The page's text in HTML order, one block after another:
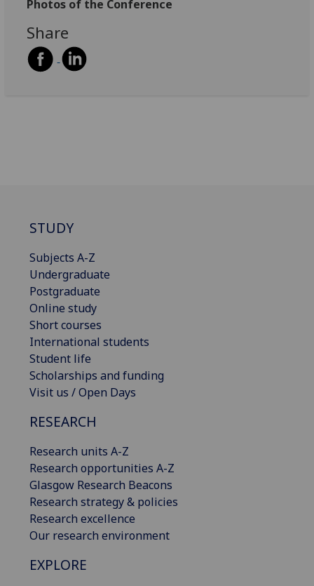
Photos of the Conference
Share
STUDY
Subjects A-Z
Undergraduate
Postgraduate
Online study
Short courses
International students
Student life
Scholarships and funding
Visit us / Open Days
RESEARCH
Research units A-Z
Research opportunities A-Z
Glasgow Research Beacons
Research strategy & policies
Research excellence
Our research environment
EXPLORE